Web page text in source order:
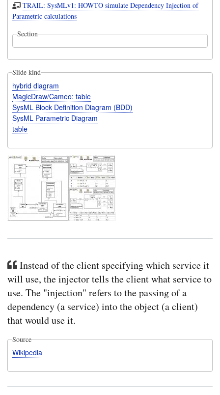
TRAIL: SysMLv1: HOWTO simulate Dependency Injection of
Parametric calculations
Section
Slide kind
hybrid diagram
MagicDraw/Cameo: table
SysML Block Definition Diagram (BDD)
SysML Parametric Diagram
table
Instead of the client specifying which service it
will use, the injector tells the client what service to
use. The "injection" refers to the passing of a
dependency (a service) into the object (a client)
that would use it.
Source
Wikipedia